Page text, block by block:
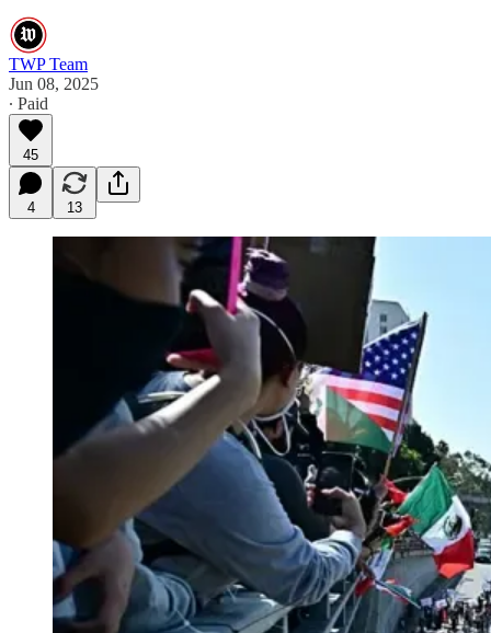
TWP Team
Jun 08, 2025
∙ Paid
45
4 13